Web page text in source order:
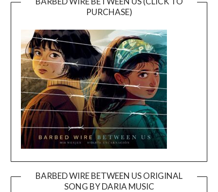
PURCHASE)
BARBED WIRE BETWEEN US ORIGINAL
SONG BY DARIA MUSIC